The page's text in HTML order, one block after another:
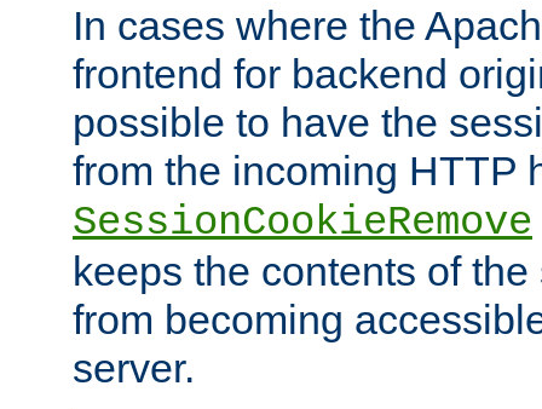
In cases where the
frontend for backend
possible to have the
from the incoming HTTP
SessionCookieRemove
keeps the contents of
from becoming
server.